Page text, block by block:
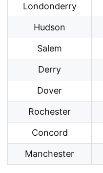
Londonderry
Hudson
Salem
Derry
Dover
Rochester
Concord
Manchester